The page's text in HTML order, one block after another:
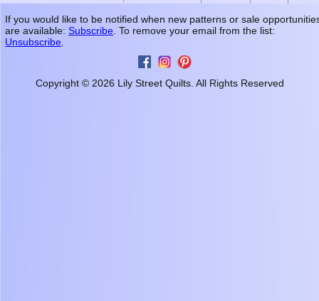
If you would like to be notified when new patterns or sale
are available: Subscribe. To remove your email from the list:
Unsubscribe.
Copyright © 2026 Lily Street Quilts. All Rights Reserved